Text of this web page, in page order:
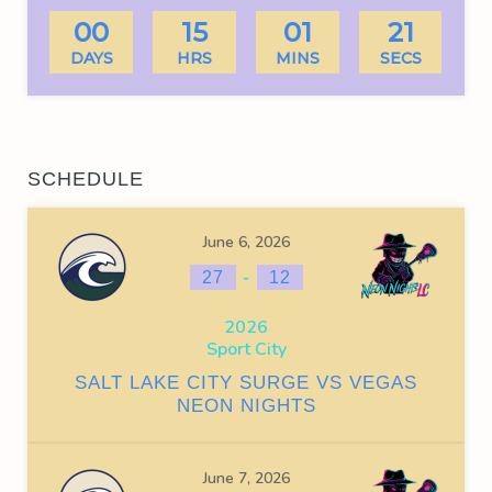
00
DAYS
15
HRS
01
MINS
21
SECS
SCHEDULE
June 6, 2026
27 - 12
2026
Sport City
SALT LAKE CITY SURGE VS VEGAS
NEON NIGHTS
June 7, 2026